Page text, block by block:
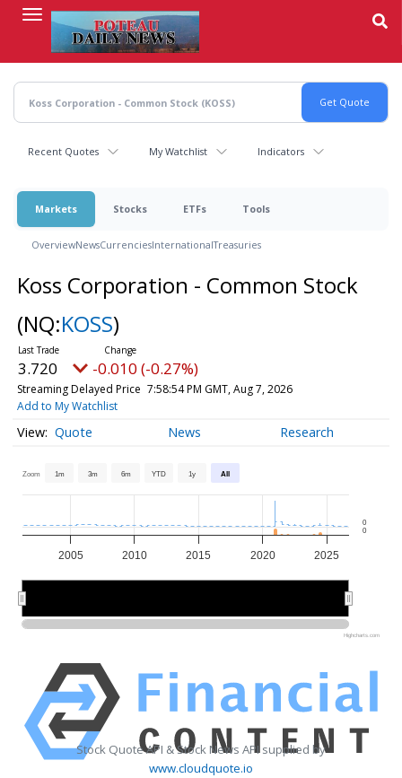
content
Recent Quotes My Watchlist Indicators
Markets Stocks ETFs Tools
OverviewNewsCurrenciesInternationalTreasuries
Koss Corporation - Common Stock
(NQ:KOSS)
3.720 -0.010 (-0.27%)
Streaming Delayed Price 7:58:54 PM GMT, Aug 7, 2026
Add to My Watchlist
Quote News Research
Zoom 1m 3m 6m YTD 1y All
2005 2010 2015 2020 2025
0
0
Highcharts.com
Stock Quote API & Stock News API supplied by
www.cloudquote.io